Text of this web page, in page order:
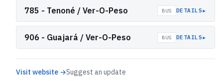
785 - Tenoné / Ver-O-Peso BUS DETAILS▸
906 - Guajará / Ver-O-Peso BUS DETAILS▸
Visit website →Suggest an update